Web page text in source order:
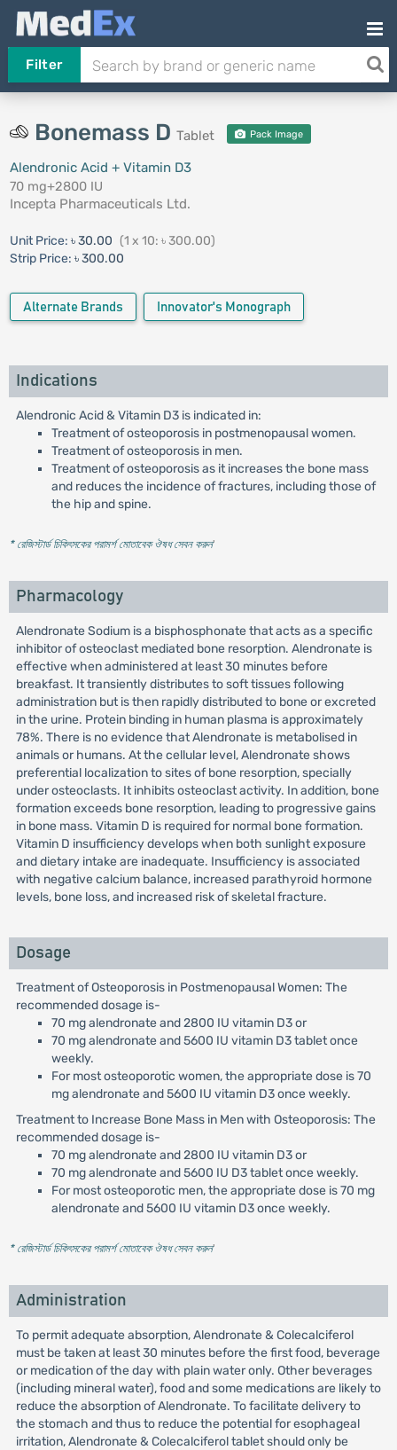
Filter
Bonemass D Tablet Pack Image
Alendronic Acid + Vitamin D3
70 mg+2800 IU
Incepta Pharmaceuticals Ltd.
Unit Price: ৳ 30.00 (1 x 10: ৳ 300.00)
Strip Price: ৳ 300.00
Alternate Brands Innovator's Monograph
Indications
Alendronic Acid & Vitamin D3 is indicated in:
Treatment of osteoporosis in postmenopausal women.
Treatment of osteoporosis in men.
Treatment of osteoporosis as it increases the bone mass
and reduces the incidence of fractures, including those of
the hip and spine.
* রেজিস্টার্ড চিকিৎসকের পরামর্শ মোতাবেক ঔষধ সেবন করুন'
Pharmacology
Alendronate Sodium is a bisphosphonate that acts as a specific
inhibitor of osteoclast mediated bone resorption. Alendronate is
effective when administered at least 30 minutes before
breakfast. It transiently distributes to soft tissues following
administration but is then rapidly distributed to bone or excreted
in the urine. Protein binding in human plasma is approximately
78%. There is no evidence that Alendronate is metabolised in
animals or humans. At the cellular level, Alendronate shows
preferential localization to sites of bone resorption, specially
under osteoclasts. It inhibits osteoclast activity. In addition, bone
formation exceeds bone resorption, leading to progressive gains
in bone mass. Vitamin D is required for normal bone formation.
Vitamin D insufficiency develops when both sunlight exposure
and dietary intake are inadequate. Insufficiency is associated
with negative calcium balance, increased parathyroid hormone
levels, bone loss, and increased risk of skeletal fracture.
Dosage
Treatment of Osteoporosis in Postmenopausal Women: The
recommended dosage is-
70 mg alendronate and 2800 IU vitamin D3 or
70 mg alendronate and 5600 IU vitamin D3 tablet once
weekly.
For most osteoporotic women, the appropriate dose is 70
mg alendronate and 5600 IU vitamin D3 once weekly.
Treatment to Increase Bone Mass in Men with Osteoporosis: The
recommended dosage is-
70 mg alendronate and 2800 IU vitamin D3 or
70 mg alendronate and 5600 IU D3 tablet once weekly.
For most osteoporotic men, the appropriate dose is 70 mg
alendronate and 5600 IU vitamin D3 once weekly.
* রেজিস্টার্ড চিকিৎসকের পরামর্শ মোতাবেক ঔষধ সেবন করুন'
Administration
To permit adequate absorption, Alendronate & Colecalciferol
must be taken at least 30 minutes before the first food, beverage
or medication of the day with plain water only. Other beverages
(including mineral water), food and some medications are likely to
reduce the absorption of Alendronate. To facilitate delivery to
the stomach and thus to reduce the potential for esophageal
irritation, Alendronate & Colecalciferol tablet should only be